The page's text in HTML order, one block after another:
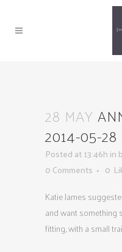
28 MAY
2014-05-28
Posted at 13:46h in
0 Comments
0
Katie James
and want something
fitting, with a small